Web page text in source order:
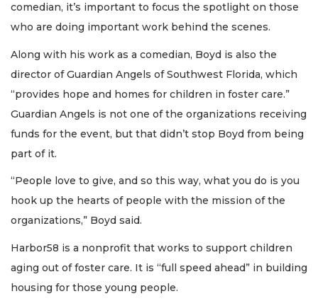
comedian, it’s important to focus the spotlight on those
who are doing important work behind the scenes.
Along with his work as a comedian, Boyd is also the
director of Guardian Angels of Southwest Florida, which
“provides hope and homes for children in foster care.”
Guardian Angels is not one of the organizations receiving
funds for the event, but that didn’t stop Boyd from being
part of it.
“People love to give, and so this way, what you do is you
hook up the hearts of people with the mission of the
organizations,” Boyd said.
Harbor58 is a nonprofit that works to support children
aging out of foster care. It is “full speed ahead” in building
housing for those young people.